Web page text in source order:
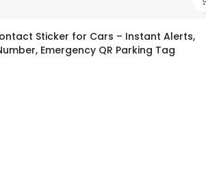
Sticker for Cars – Instant Alerts,
Emergency QR Parking Tag